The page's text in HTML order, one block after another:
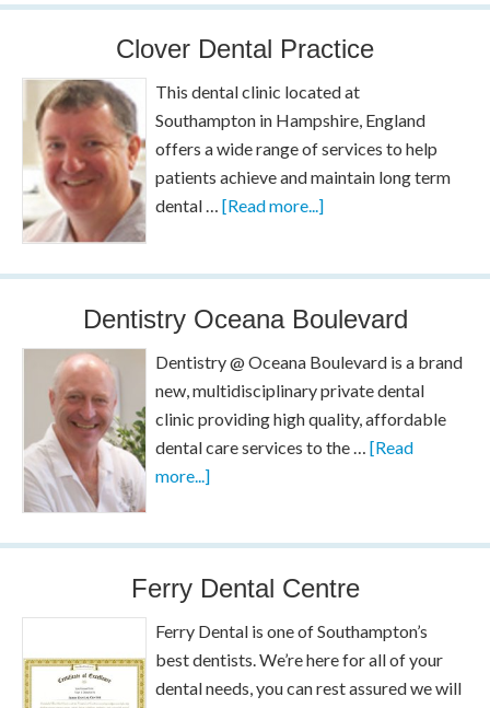
Clover Dental Practice
This dental clinic located at
Southampton in Hampshire, England
offers a wide range of services to help
patients achieve and maintain long term
dental …[Read more...]
Dentistry Oceana Boulevard
Dentistry @ Oceana Boulevard is a brand
new, multidisciplinary private dental
clinic providing high quality, affordable
dental care services to the …[Read
more...]
Ferry Dental Centre
Ferry Dental is one of Southampton’s
best dentists. We’re here for all of your
dental needs, you can rest assured we will